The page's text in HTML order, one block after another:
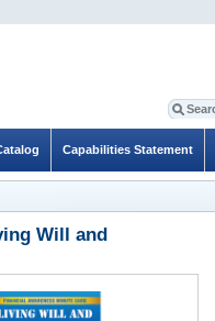
Will and
Capabilities Statement